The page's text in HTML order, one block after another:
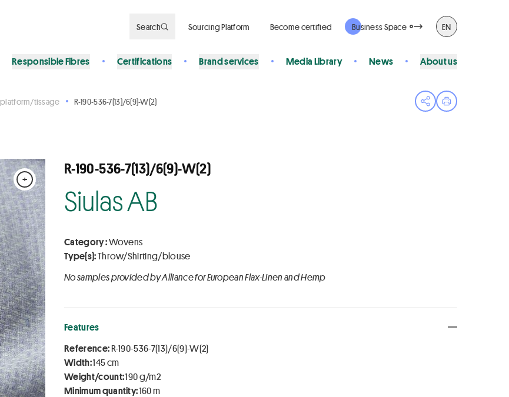
Search Sourcing Platform Become certified Business Space EN
Responsible Fibres Certifications Brand services Media Library News About us
tissage R-190-536-7(13)/6(9)-W(2)
Open share menu
Print page
+
R-190-536-7(13)/6(9)-W(2)
Siulas AB
Category :Wovens
Type(s):Throw/Shirting/blouse
No samples provided by Alliance for European Flax-Linen and Hemp
Features
Reference:R-190-536-7(13)/6(9)-W(2)
Width:145 cm
Weight/count:190 g/m2
Minimum quantity:160 m